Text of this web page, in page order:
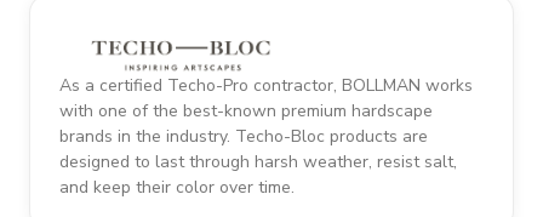
As a certified Techo-Pro contractor, BOLLMAN works
with one of the best-known premium hardscape
brands in the industry. Techo-Bloc products are
designed to last through harsh weather, resist salt,
and keep their color over time.